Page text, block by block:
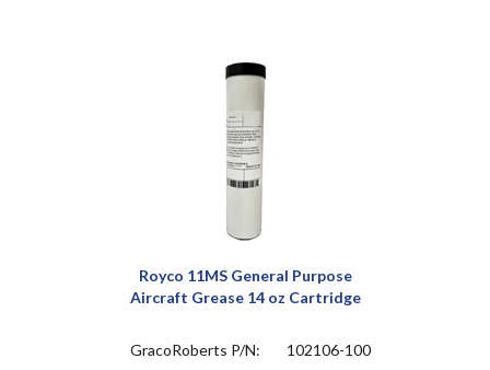
Royco 11MS General Purpose
Aircraft Grease 14 oz Cartridge
GracoRoberts P/N: 102106-100